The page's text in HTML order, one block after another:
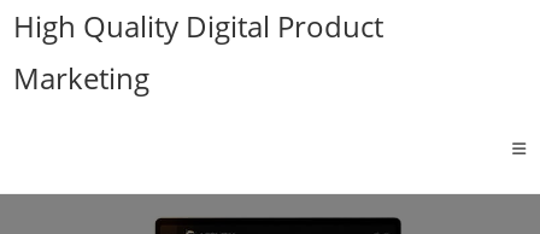
Skip
content
High Quality Digital Product
Marketing